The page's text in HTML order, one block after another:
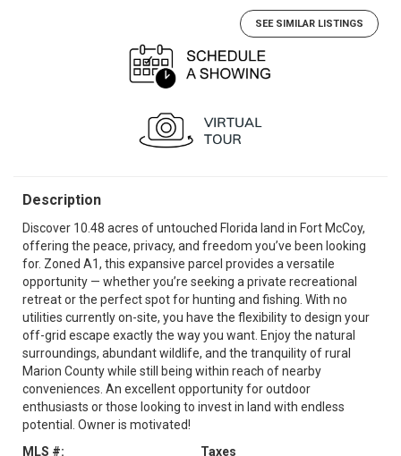
SEE SIMILAR LISTINGS
Description
Discover 10.48 acres of untouched Florida land in Fort McCoy,
offering the peace, privacy, and freedom you’ve been looking
for. Zoned A1, this expansive parcel provides a versatile
opportunity — whether you’re seeking a private recreational
retreat or the perfect spot for hunting and fishing. With no
utilities currently on-site, you have the flexibility to design your
off-grid escape exactly the way you want. Enjoy the natural
surroundings, abundant wildlife, and the tranquility of rural
Marion County while still being within reach of nearby
conveniences. An excellent opportunity for outdoor
enthusiasts or those looking to invest in land with endless
potential. Owner is motivated!
MLS #:
Taxes